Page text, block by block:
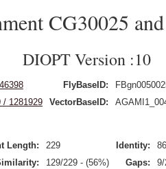
CG30025
DIOPT Version :10
FlyBaseID:
/ 1281929 VectorBaseID:
Length: 229 Identity:
129/229 - (56%) Gaps: